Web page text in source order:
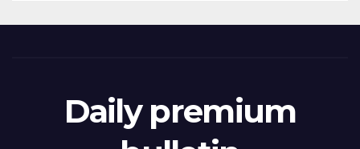
Daily premium